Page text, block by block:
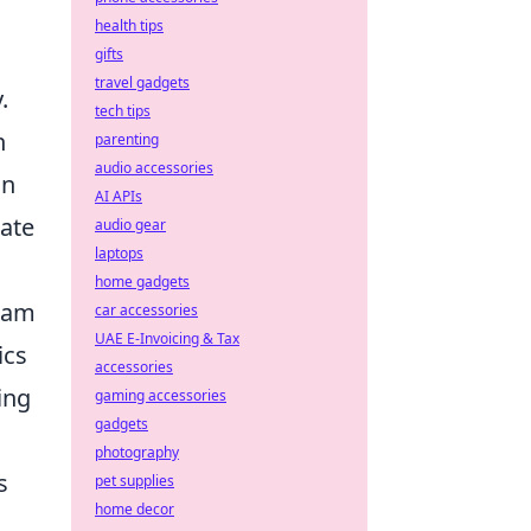
health tips
gifts
travel gadgets
tech tips
parenting
audio accessories
AI APIs
audio gear
laptops
home gadgets
car accessories
UAE E-Invoicing & Tax
accessories
gaming accessories
gadgets
photography
pet supplies
home decor